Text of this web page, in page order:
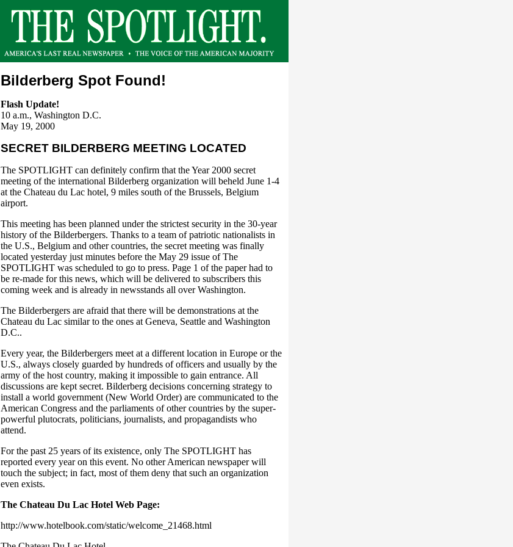
Bilderberg Spot Found!
Flash Update!
10 a.m., Washington D.C.
May 19, 2000
SECRET BILDERBERG MEETING LOCATED
The SPOTLIGHT can definitely confirm that the Year 2000 secret
meeting of the international Bilderberg organization will beheld June 1-4
at the Chateau du Lac hotel, 9 miles south of the Brussels, Belgium
airport.
This meeting has been planned under the strictest security in the 30-year
history of the Bilderbergers. Thanks to a team of patriotic nationalists in
the U.S., Belgium and other countries, the secret meeting was finally
located yesterday just minutes before the May 29 issue of The
SPOTLIGHT was scheduled to go to press. Page 1 of the paper had to
be re-made for this news, which will be delivered to subscribers this
coming week and is already in newsstands all over Washington.
The Bilderbergers are afraid that there will be demonstrations at the
Chateau du Lac similar to the ones at Geneva, Seattle and Washington
D.C..
Every year, the Bilderbergers meet at a different location in Europe or the
U.S., always closely guarded by hundreds of officers and usually by the
army of the host country, making it impossible to gain entrance. All
discussions are kept secret. Bilderberg decisions concerning strategy to
install a world government (New World Order) are communicated to the
American Congress and the parliaments of other countries by the super-
powerful plutocrats, politicians, journalists, and propagandists who
attend.
For the past 25 years of its existence, only The SPOTLIGHT has
reported every year on this event. No other American newspaper will
touch the subject; in fact, most of them deny that such an organization
even exists.
The Chateau Du Lac Hotel Web Page:
http://www.hotelbook.com/static/welcome_21468.html